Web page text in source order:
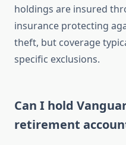
holdings are insured
insurance protecting
theft, but coverage
specific exclusions.
Can I hold
retirement